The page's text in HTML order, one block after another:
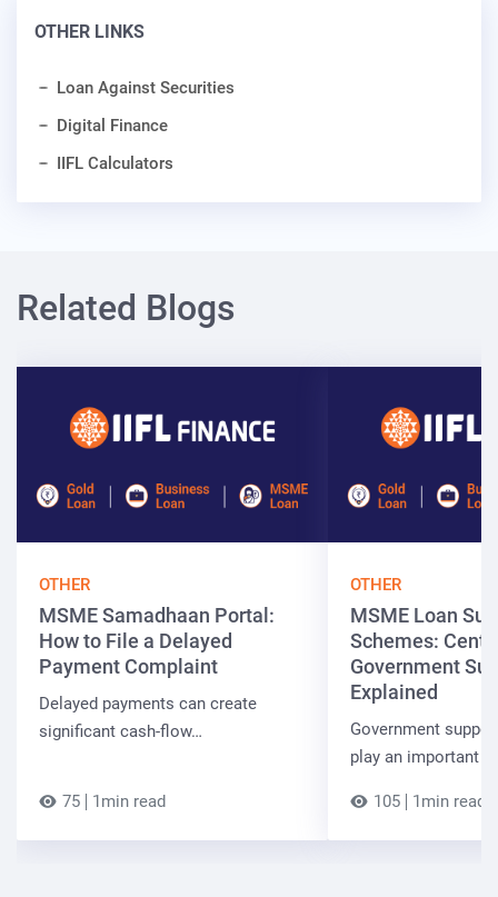
OTHER LINKS
Loan Against Securities
Digital Finance
IIFL Calculators
Related Blogs
OTHER
MSME Samadhaan Portal:
How to File a Delayed
Payment Complaint
Delayed payments can create
significant cash-flow…
75 1min read
OTHER
MSME Loan
Schemes:
Government
Explained
Government
play an important
105 1min read